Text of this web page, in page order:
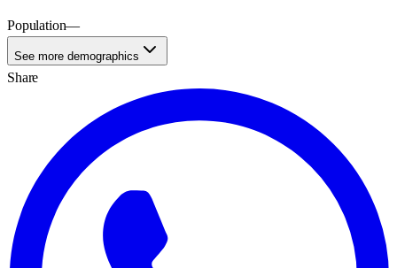
Population—
See more demographics
Share